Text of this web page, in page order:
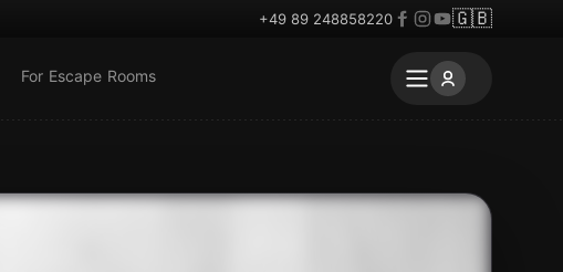
+49 89 248858220 🇬🇧
For Escape Rooms